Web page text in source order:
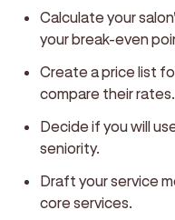
Calculate your
your break-even
Create a price list
compare their rates.
Decide if you will
seniority.
Draft your service
core services.